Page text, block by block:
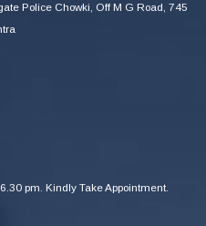
Police Chowki, Off M G Road, 745
pm. Kindly Take Appointment.